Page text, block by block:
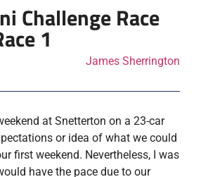
Challenge Race
1
James Sherrington
at Snetterton on a 23-car
or idea of what we could
first weekend. Nevertheless, I was
have the pace due to our